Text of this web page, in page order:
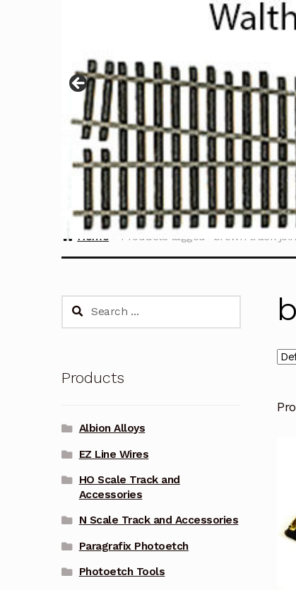
Home Products tagged “brown track
Search
Products
Albion Alloys
EZ Line Wires
HO Scale Track and
Accessories
N Scale Track and Accessories
Paragrafix Photoetch
Photoetch Tools